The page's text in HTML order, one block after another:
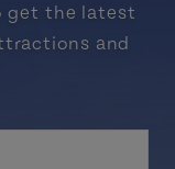
get the latest
and